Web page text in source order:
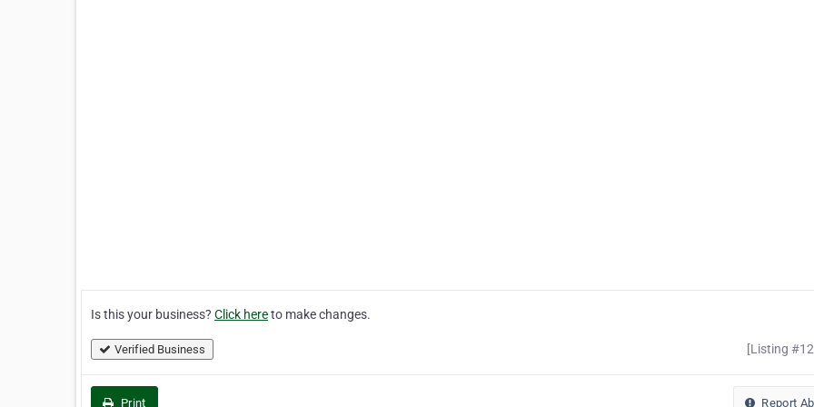
Is this your business? Click hereto make changes.
Verified Business [Listing
Print Report